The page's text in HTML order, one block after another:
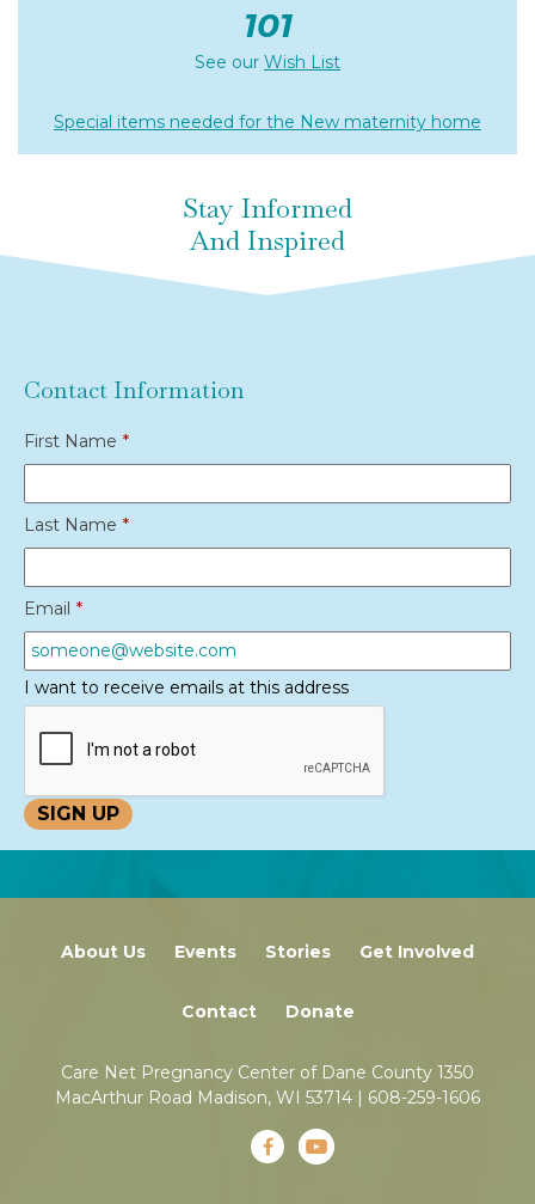
101
See our Wish List
Special items needed for the New maternity home
Stay Informed
And Inspired
Contact Information
First Name *
Last Name *
Email *
I want to receive emails at this address
About Us Events Stories Get Involved
Contact Donate
Care Net Pregnancy Center of Dane County 1350
MacArthur Road Madison, WI 53714 | 608-259-1606